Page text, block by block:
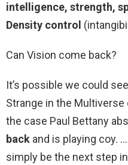
intelligence, strength,
Density control
Can Vision come back?
It’s possible we could
Strange in the Multiverse
the case Paul Bettany
back and is playing coy.
simply be the next step